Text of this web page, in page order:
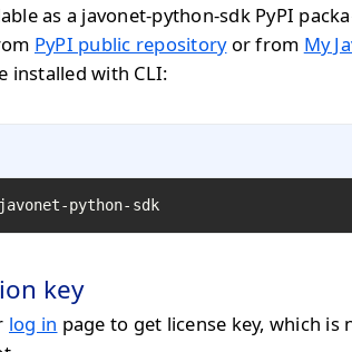
as a javonet-python-sdk PyPI
PyPI public repositoryor from My
installed with CLI:
python-sdk
key
log in page to get license key, which is